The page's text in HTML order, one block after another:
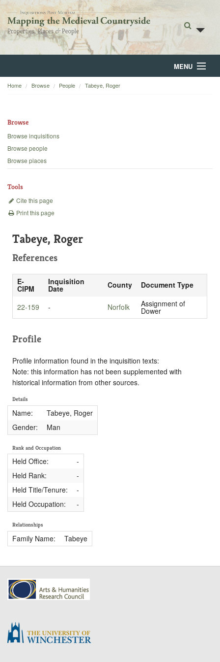
MENU
Home
Backgrounds
Home Browse People Tabeye, Roger
Browse
Browse inquisitions
Browse people
Browse places
Tools
Cite this page
Print this page
Tabeye, Roger
References
E-
CIPM
Inquisition
Date County Document Type
22-159 - Norfolk Assignment of
Dower
Profile
Profile information found in the inquisition texts:
Note: this information has not been supplemented with
historical information from other sources.
Details
Name:
Tabeye, Roger
Gender:
Man
Rank and Occupation
Held Office:
-
Held Rank:
-
Held Title/Tenure:
-
Held Occupation:
-
Relationships
Family Name: Tabeye